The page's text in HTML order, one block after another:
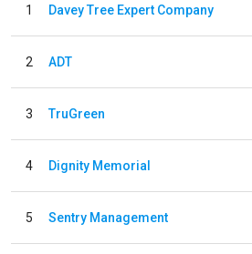
1 Davey Tree Expert Company
2 ADT
3 TruGreen
4 Dignity Memorial
5 Sentry Management